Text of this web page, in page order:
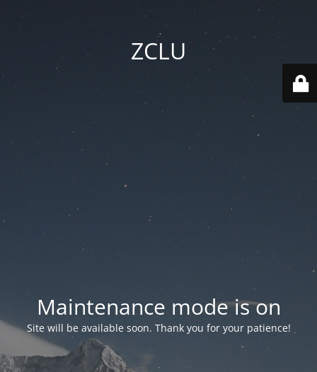
ZCLU
Maintenance mode is on
Site will be available soon. Thank you for your patience!